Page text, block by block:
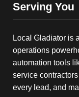
Serving You
Local Gladiator is
operations
automation tools
service
every lead, and